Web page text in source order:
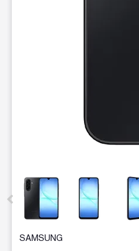
This carousel contains a
SAMSUNG